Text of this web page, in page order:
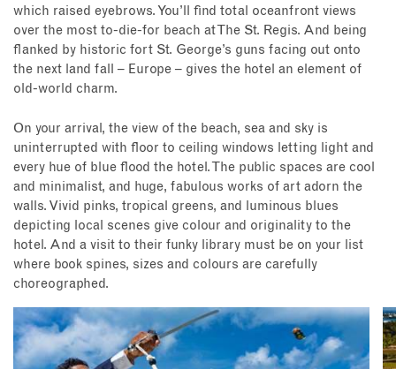
which raised eyebrows. You’ll find total oceanfront views
over the most to-die-for beach at The St. Regis. And being
flanked by historic fort St. George’s guns facing out onto
the next land fall – Europe – gives the hotel an element of
old-world charm.
On your arrival, the view of the beach, sea and sky is
uninterrupted with floor to ceiling windows letting light and
every hue of blue flood the hotel. The public spaces are cool
and minimalist, and huge, fabulous works of art adorn the
walls. Vivid pinks, tropical greens, and luminous blues
depicting local scenes give colour and originality to the
hotel. And a visit to their funky library must be on your list
where book spines, sizes and colours are carefully
choreographed.